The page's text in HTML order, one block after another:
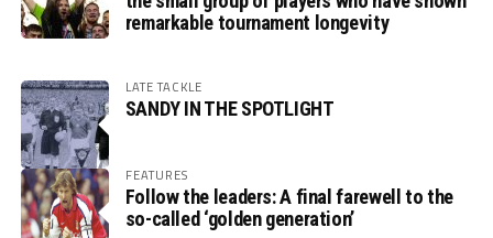
remarkable tournament longevity
LATE TACKLE
SANDY IN THE SPOTLIGHT
FEATURES
Follow the leaders: A final farewell to the
so-called ‘golden generation’